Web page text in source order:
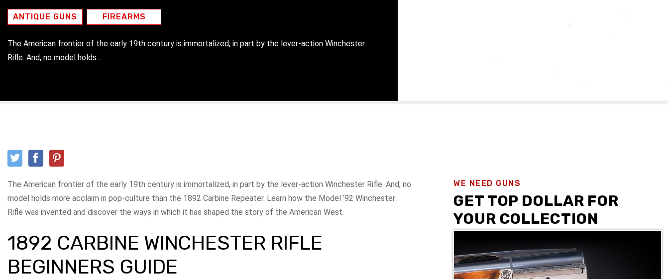
ANTIQUE GUNS FIREARMS
The American frontier of the early 19th century is immortalized, in part by the lever-action Winchester
Rifle. And, no model holds…
The American frontier of the early 19th century is immortalized, in part by the lever-action Winchester Rifle. And, no
model holds more acclaim in pop-culture than the 1892 Carbine Repeater. Learn how the Model ‘92 Winchester
Rifle was invented and discover the ways in which it has shaped the story of the American West.
1892 CARBINE WINCHESTER RIFLE
BEGINNERS GUIDE
WE NEED GUNS
GET TOP DOLLAR FOR
YOUR COLLECTION